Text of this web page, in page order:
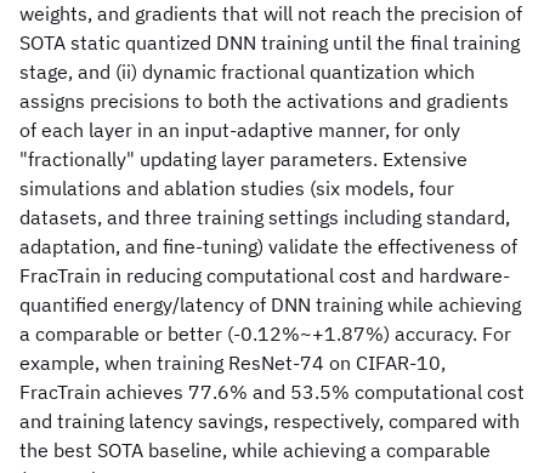
weights, and gradients that will not reach the precision of
SOTA static quantized DNN training until the final training
stage, and (ii) dynamic fractional quantization which
assigns precisions to both the activations and gradients
of each layer in an input-adaptive manner, for only
"fractionally" updating layer parameters. Extensive
simulations and ablation studies (six models, four
datasets, and three training settings including standard,
adaptation, and fine-tuning) validate the effectiveness of
FracTrain in reducing computational cost and hardware-
quantified energy/latency of DNN training while achieving
a comparable or better (-0.12%~+1.87%) accuracy. For
example, when training ResNet-74 on CIFAR-10,
FracTrain achieves 77.6% and 53.5% computational cost
and training latency savings, respectively, compared with
the best SOTA baseline, while achieving a comparable